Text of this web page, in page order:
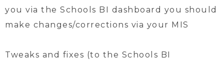
you via the Schools BI dashboard you should
make changes/corrections via your MIS
Tweaks and fixes (to the Schools BI